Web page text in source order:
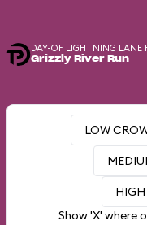
DAY-OF LIGHTNING LANE
Grizzly River Run
LOW
HIGH
Show 'X' where